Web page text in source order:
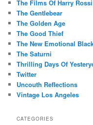
The Films Of Harry Rossi
The Gentlebear
The Golden Age
The Good Thief
The New Emotional
The Saturni
Thrilling Days Of
Twitter
Uncouth Reflections
Vintage Los Angeles
CATEGORIES